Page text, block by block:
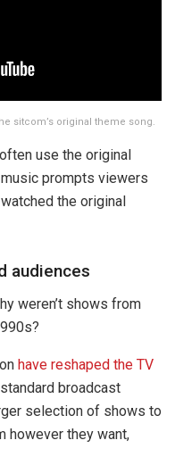
sitcom’s original theme song.
use the original
prompts viewers
the original
audiences
weren’t shows from
have reshaped the TV
broadcast
selection of shows to
however they want,